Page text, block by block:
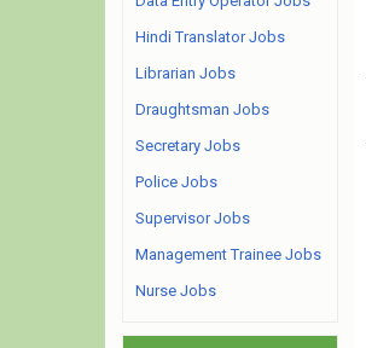
Hindi Translator Jobs
Librarian Jobs
Draughtsman Jobs
Secretary Jobs
Police Jobs
Supervisor Jobs
Management Trainee Jobs
Nurse Jobs